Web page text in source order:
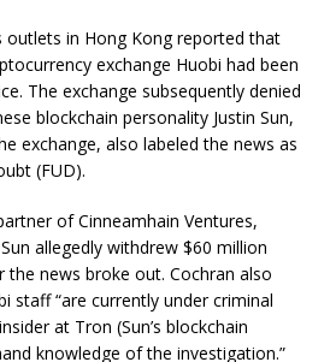
outlets in Hong Kong reported that
exchange Huobi had been
The exchange subsequently denied
blockchain personality Justin Sun,
exchange, also labeled the news as
(FUD).
of Cinneamhain Ventures,
allegedly withdrew $60 million
news broke out. Cochran also
staff “are currently under criminal
at Tron (Sun’s blockchain
knowledge of the investigation.”